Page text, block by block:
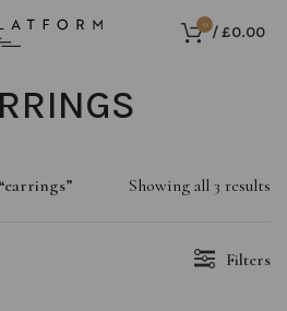
0 /£0.00
Showing all 3 results
Filters